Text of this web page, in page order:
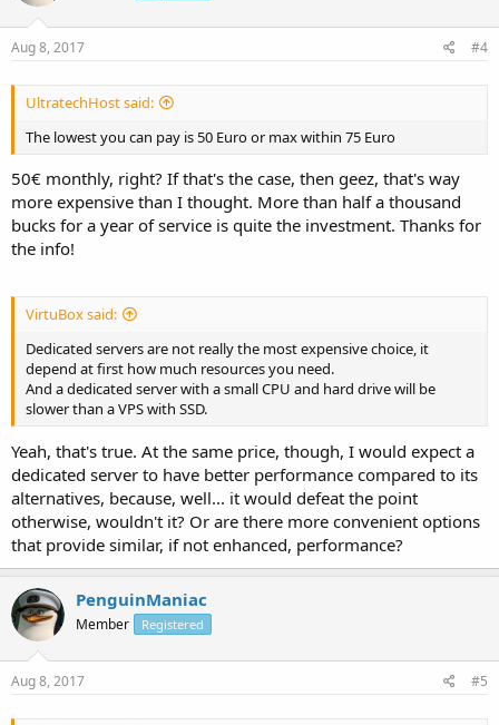
Aug 8, 2017 #4
UltratechHost said:
The lowest you can pay is 50 Euro or max within 75 Euro
50€ monthly, right? If that's the case, then geez, that's way
more expensive than I thought. More than half a thousand
bucks for a year of service is quite the investment. Thanks for
the info!
VirtuBox said:
Dedicated servers are not really the most expensive choice, it
depend at first how much resources you need.
And a dedicated server with a small CPU and hard drive will be
slower than a VPS with SSD.
Yeah, that's true. At the same price, though, I would expect a
dedicated server to have better performance compared to its
alternatives, because, well... it would defeat the point
otherwise, wouldn't it? Or are there more convenient options
that provide similar, if not enhanced, performance?
PenguinManiac
Member Registered
Aug 8, 2017 #5